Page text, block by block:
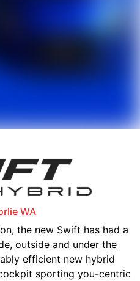
WA
the new Swift has had a
outside and under the
efficient new hybrid
sporting you-centric